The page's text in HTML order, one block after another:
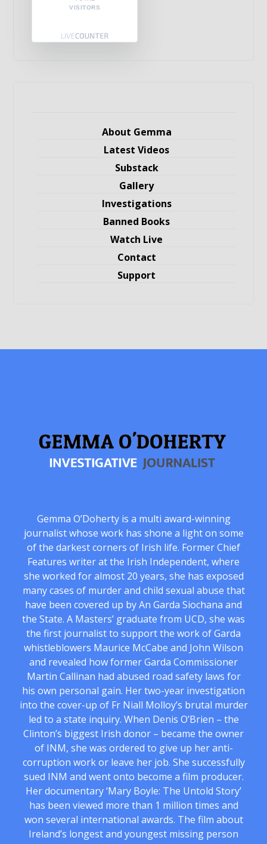
VISITORS
About Gemma
Latest Videos
Substack
Gallery
Investigations
Banned Books
Watch Live
Contact
Support
Gemma O’Doherty is a multi award-winning
journalist whose work has shone a light on some
of the darkest corners of Irish life. Former Chief
Features writer at the Irish Independent, where
she worked for almost 20 years, she has exposed
many cases of murder and child sexual abuse that
have been covered up by An Garda Siochana and
the State. A Masters’ graduate from UCD, she was
the first journalist to support the work of Garda
whistleblowers Maurice McCabe and John Wilson
and revealed how former Garda Commissioner
Martin Callinan had abused road safety laws for
his own personal gain. Her two-year investigation
into the cover-up of Fr Niall Molloy’s brutal murder
led to a state inquiry. When Denis O’Brien – the
Clinton’s biggest Irish donor – became the owner
of INM, she was ordered to give up her anti-
corruption work or leave her job. She successfully
sued INM and went onto become a film producer.
Her documentary ‘Mary Boyle: The Untold Story’
has been viewed more than 1 million times and
won several international awards. The film about
Ireland’s longest and youngest missing person